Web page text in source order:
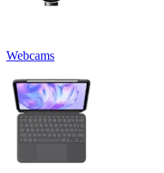
Webcams